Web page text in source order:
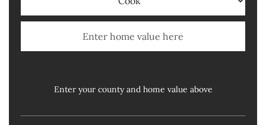
Enter your county and home value above